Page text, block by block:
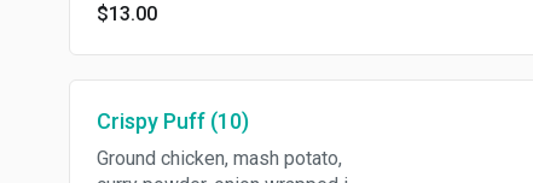
$13.00
Crispy Puff (10)
Ground chicken, mash potato,